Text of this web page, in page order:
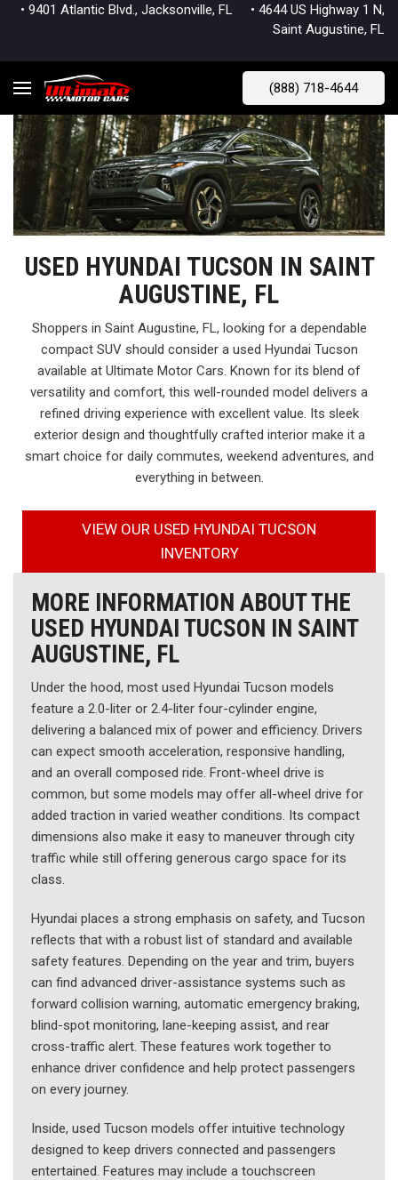
• 9401 Atlantic Blvd., Jacksonville, FL • 4644 US Highway 1 N,
Saint Augustine, FL
(888) 718-4644
USED HYUNDAI TUCSON IN SAINT
AUGUSTINE, FL
Shoppers in Saint Augustine, FL, looking for a dependable
compact SUV should consider a used Hyundai Tucson
available at Ultimate Motor Cars. Known for its blend of
versatility and comfort, this well-rounded model delivers a
refined driving experience with excellent value. Its sleek
exterior design and thoughtfully crafted interior make it a
smart choice for daily commutes, weekend adventures, and
everything in between.
VIEW OUR USED HYUNDAI TUCSON
INVENTORY
MORE INFORMATION ABOUT THE
USED HYUNDAI TUCSON IN SAINT
AUGUSTINE, FL
Under the hood, most used Hyundai Tucson models
feature a 2.0-liter or 2.4-liter four-cylinder engine,
delivering a balanced mix of power and efficiency. Drivers
can expect smooth acceleration, responsive handling,
and an overall composed ride. Front-wheel drive is
common, but some models may offer all-wheel drive for
added traction in varied weather conditions. Its compact
dimensions also make it easy to maneuver through city
traffic while still offering generous cargo space for its
class.
Hyundai places a strong emphasis on safety, and Tucson
reflects that with a robust list of standard and available
safety features. Depending on the year and trim, buyers
can find advanced driver-assistance systems such as
forward collision warning, automatic emergency braking,
blind-spot monitoring, lane-keeping assist, and rear
cross-traffic alert. These features work together to
enhance driver confidence and help protect passengers
on every journey.
Inside, used Tucson models offer intuitive technology
designed to keep drivers connected and passengers
entertained. Features may include a touchscreen